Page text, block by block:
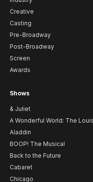
Creative
Casting
Pre-Broadway
Post-Broadway
Screen
Awards
Shows
& Juliet
A Wonderful World: The
Aladdin
BOOP! The Musical
Back to the Future
Cabaret
Chicago